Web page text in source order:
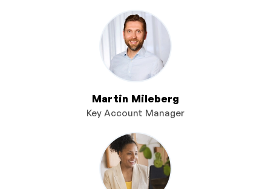
Martin Mileberg
Key Account Manager